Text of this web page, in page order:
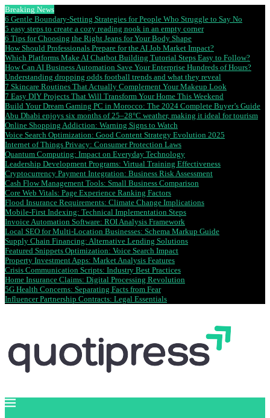
Breaking News
6 Gentle Boundary-Setting Strategies for People Who Struggle to Say No
5 easy steps to create a cozy reading nook in an empty corner
6 Tips for Choosing the Right Jeans for Your Body Shape
How Should Professionals Prepare for the AI Job Market Impact?
Which Platforms Make AI Chatbot Building Tutorial Steps Easy to Follow?
How Can AI Business Automation Save Your Enterprise Hundreds of Hours?
Understanding dropping odds football trends and what they reveal
7 Skincare Routines That Actually Complement Your Makeup Look
7 Easy DIY Projects That Will Transform Your Home This Weekend
Build Your Dream Gaming PC in Morocco: The 2024 Complete Buyer’s Guide
Abu Dhabi enjoys six months of 25–28°C weather, making it ideal for tourism
Online Shopping Addiction: Warning Signs to Watch
Voice Search Optimization: Good Content Strategy Evolution 2025
Internet of Things Privacy: Consumer Protection Laws
Quantum Computing: Impact on Everyday Technology
Leadership Development Programs: Virtual Training Effectiveness
Cryptocurrency Payment Integration: Business Risk Assessment
Cash Flow Management Tools: Small Business Comparison
Core Web Vitals: Page Experience Ranking Factors
Flood Insurance Requirements: Climate Change Implications
Mobile-First Indexing: Technical Implementation Steps
Invoice Automation Software: ROI Analysis Framework
Local SEO for Multi-Location Businesses: Schema Markup Guide
Supply Chain Financing: Alternative Lending Solutions
Featured Snippets Optimization: Voice Search Impact
Property Investment Apps: Market Analysis Features
Crisis Communication Scripts: Industry Best Practices
Home Insurance Claims: Digital Processing Revolution
5G Health Concerns: Separating Facts from Fear
Influencer Partnership Contracts: Legal Essentials